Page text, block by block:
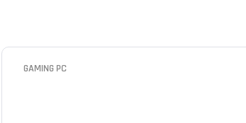
GAMING PC